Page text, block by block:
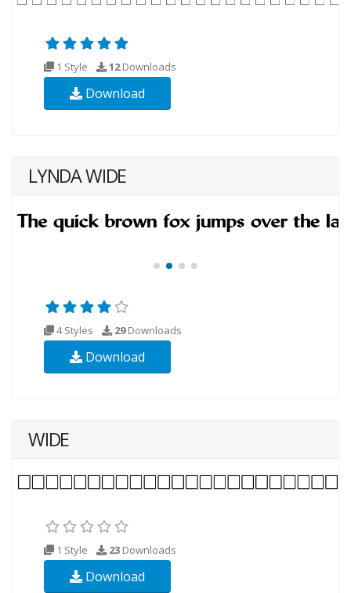
1 Style 12Downloads
Download
LYNDA WIDE
4 Styles 29Downloads
Download
WIDE
1 Style 23 Downloads
Download